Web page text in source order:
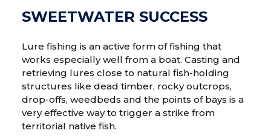
SWEETWATER SUCCESS
Lure fishing is an active form of fishing that
works especially well from a boat. Casting and
retrieving lures close to natural fish-holding
structures like dead timber, rocky outcrops,
drop-offs, weedbeds and the points of bays is a
very effective way to trigger a strike from
territorial native fish.